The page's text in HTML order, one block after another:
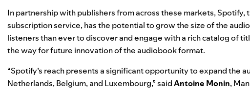
In partnership with publishers from across these markets, Spotify,
subscription service, has the potential to grow the size of the
listeners than ever to discover and engage with a rich catalog of
the way for future innovation of the audiobook format.
“Spotify’s reach presents a significant opportunity to expand the
Netherlands, Belgium, and Luxembourg,” saidAntoine Monin,